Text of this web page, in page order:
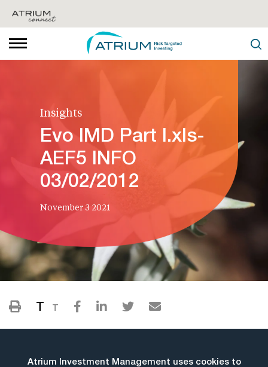
Insights
Evo IMD Part I.xls-
AEF5 INFO
03/02/2012
November 3 2021
T T
Atrium Investment Management uses cookies to